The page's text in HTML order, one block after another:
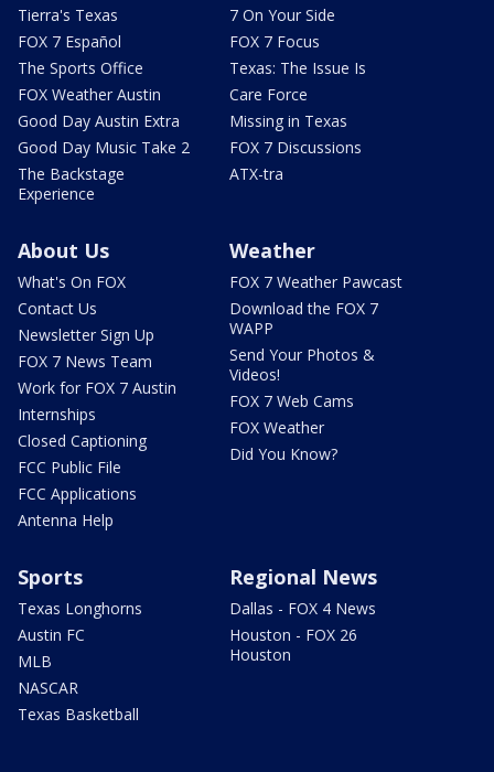
Tierra's Texas
FOX 7 Español
The Sports Office
FOX Weather Austin
Good Day Austin Extra
Good Day Music Take 2
The Backstage
Experience
7 On Your Side
FOX 7 Focus
Texas: The Issue Is
Care Force
Missing in Texas
FOX 7 Discussions
ATX-tra
About Us
What's On FOX
Contact Us
Newsletter Sign Up
FOX 7 News Team
Work for FOX 7 Austin
Internships
Closed Captioning
FCC Public File
FCC Applications
Antenna Help
Weather
FOX 7 Weather Pawcast
Download the FOX 7
WAPP
Send Your Photos &
Videos!
FOX 7 Web Cams
FOX Weather
Did You Know?
Sports
Texas Longhorns
Austin FC
MLB
NASCAR
Texas Basketball
Regional News
Dallas - FOX 4 News
Houston - FOX 26
Houston